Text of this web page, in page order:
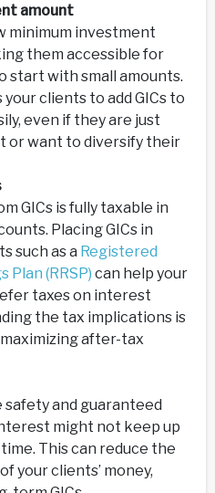
amount
minimum investment
them accessible for
start with small amounts.
clients to add GICs to
even if they are just
or want to diversify their
GICs is fully taxable in
Placing GICs in
such as a Registered
Plan (RRSP) can help your
taxes on interest
the tax implications is
after-tax
safety and guaranteed
might not keep up
This can reduce the
your clients’ money,